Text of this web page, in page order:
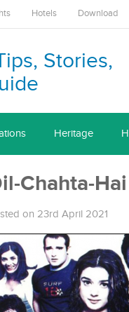
Hotels Download
Stories,
Heritage
Chahta-Hai
on 23rd April 2021